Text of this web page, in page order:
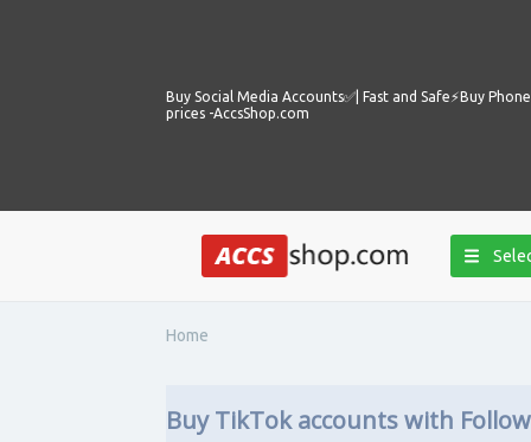
Buy Social Media Accounts✅️| Fast and Safe⚡️Buy
prices -AccsShop.com
Home
Buy TikTok accounts with